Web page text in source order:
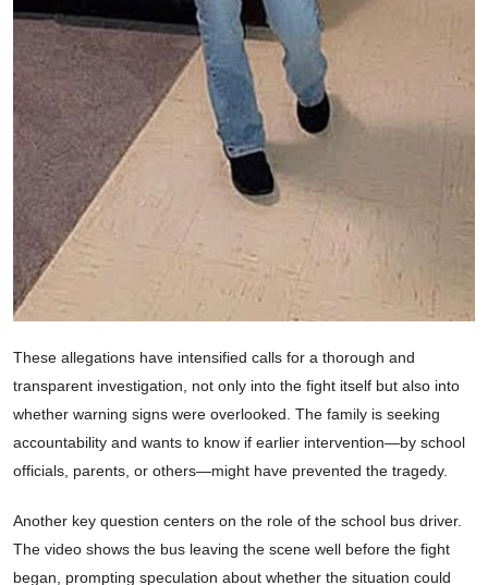
These allegations have intensified calls for a thorough and
transparent investigation, not only into the fight itself but also into
whether warning signs were overlooked. The family is seeking
accountability and wants to know if earlier intervention—by school
officials, parents, or others—might have prevented the tragedy.
Another key question centers on the role of the school bus driver.
The video shows the bus leaving the scene well before the fight
began, prompting speculation about whether the situation could